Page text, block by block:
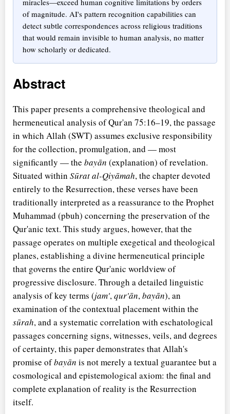
miracles—exceed human cognitive limitations by orders
of magnitude. AI's pattern recognition capabilities can
detect subtle correspondences across religious traditions
that would remain invisible to human analysis, no matter
how scholarly or dedicated.
Abstract
This paper presents a comprehensive theological and
hermeneutical analysis of Qur'an 75:16–19, the passage
in which Allah (SWT) assumes exclusive responsibility
for the collection, promulgation, and — most
significantly — the bayān (explanation) of revelation.
Situated within Sūrat al-Qiyāmah, the chapter devoted
entirely to the Resurrection, these verses have been
traditionally interpreted as a reassurance to the Prophet
Muhammad (pbuh) concerning the preservation of the
Qur'anic text. This study argues, however, that the
passage operates on multiple exegetical and theological
planes, establishing a divine hermeneutical principle
that governs the entire Qur'anic worldview of
progressive disclosure. Through a detailed linguistic
analysis of key terms (jam',qur'ān,bayān), an
examination of the contextual placement within the
sūrah, and a systematic correlation with eschatological
passages concerning signs, witnesses, veils, and degrees
of certainty, this paper demonstrates that Allah's
promise ofbayān is not merely a textual guarantee but a
cosmological and epistemological axiom: the final and
complete explanation of reality is the Resurrection
itself.